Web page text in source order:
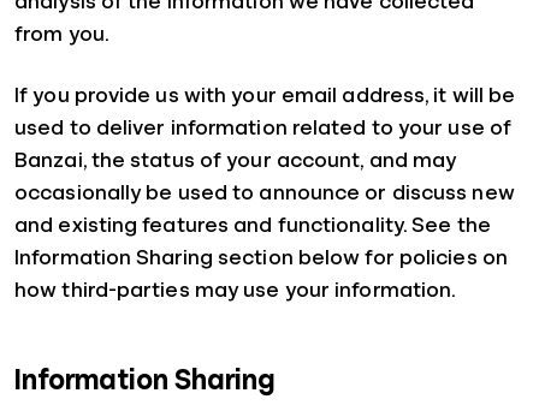
from you.
If you provide us with your email address, it will be
used to deliver information related to your use of
Banzai, the status of your account, and may
occasionally be used to announce or discuss new
and existing features and functionality. See the
Information Sharing section below for policies on
how third-parties may use your information.
Information Sharing